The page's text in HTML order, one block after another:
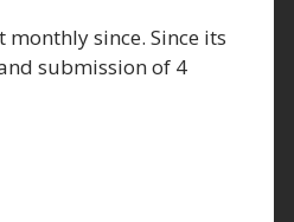
monthly since. Since its
submission of 4